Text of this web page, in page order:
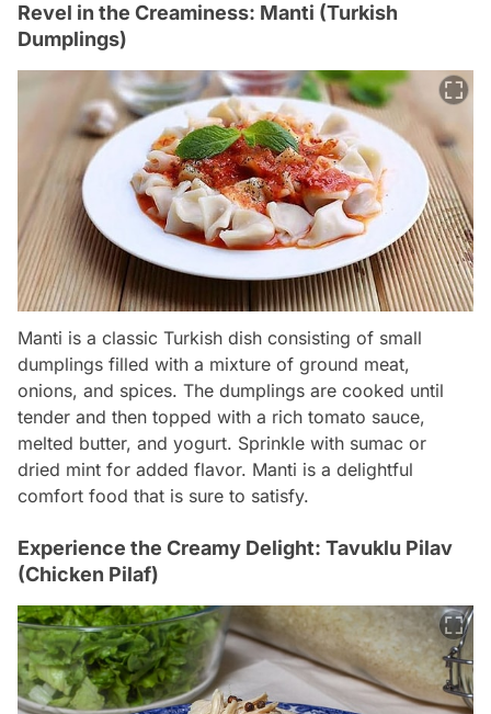
Revel in the Creaminess: Manti (Turkish
Dumplings)
Manti is a classic Turkish dish consisting of small
dumplings filled with a mixture of ground meat,
onions, and spices. The dumplings are cooked until
tender and then topped with a rich tomato sauce,
melted butter, and yogurt. Sprinkle with sumac or
dried mint for added flavor. Manti is a delightful
comfort food that is sure to satisfy.
Experience the Creamy Delight: Tavuklu Pilav
(Chicken Pilaf)